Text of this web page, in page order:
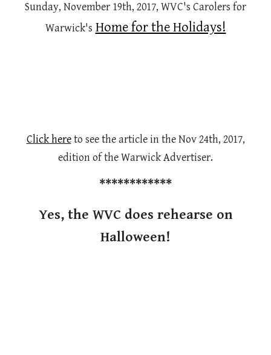
Sunday, November 19th, 2017, WVC's Carolers for
Warwick's Home for the Holidays!
Click hereto see the article in the Nov 24th, 2017,
edition of the Warwick Advertiser.
************
Yes, the WVC does rehearse on
Halloween!